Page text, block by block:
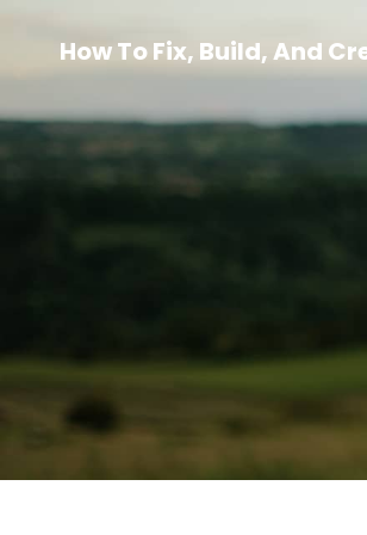
How To Fix, Build, And